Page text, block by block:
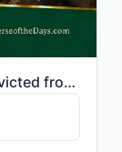
"[They are] those who have been evicted from their homes without right - only bec..."